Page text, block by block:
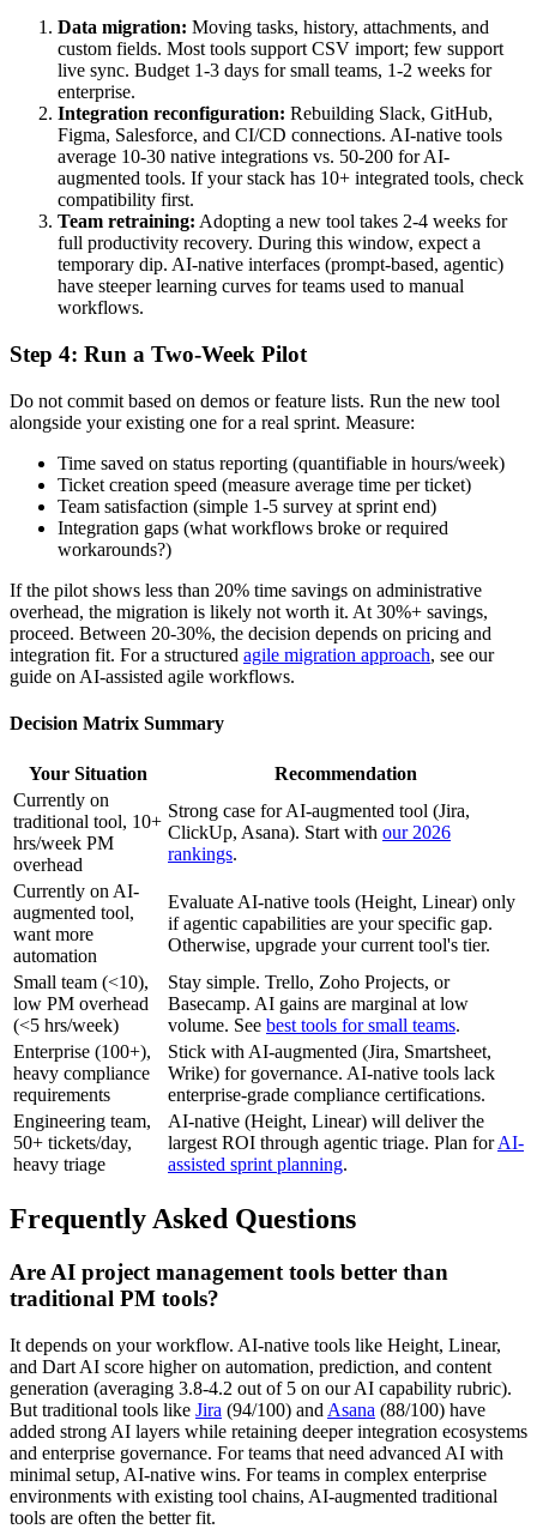
Data migration: Moving tasks, history, attachments, and
custom fields. Most tools support CSV import; few support
live sync. Budget 1-3 days for small teams, 1-2 weeks for
enterprise.
Integration reconfiguration: Rebuilding Slack, GitHub,
Figma, Salesforce, and CI/CD connections. AI-native tools
average 10-30 native integrations vs. 50-200 for AI-
augmented tools. If your stack has 10+ integrated tools, check
compatibility first.
Team retraining: Adopting a new tool takes 2-4 weeks for
full productivity recovery. During this window, expect a
temporary dip. AI-native interfaces (prompt-based, agentic)
have steeper learning curves for teams used to manual
workflows.
Step 4: Run a Two-Week Pilot
Do not commit based on demos or feature lists. Run the new tool
alongside your existing one for a real sprint. Measure:
Time saved on status reporting (quantifiable in hours/week)
Ticket creation speed (measure average time per ticket)
Team satisfaction (simple 1-5 survey at sprint end)
Integration gaps (what workflows broke or required
workarounds?)
If the pilot shows less than 20% time savings on administrative
overhead, the migration is likely not worth it. At 30%+ savings,
proceed. Between 20-30%, the decision depends on pricing and
integration fit. For a structured agile migration approach, see our
guide on AI-assisted agile workflows.
Decision Matrix Summary
Your Situation
Recommendation
Currently on
traditional tool, 10+
hrs/week PM
overhead
Strong case for AI-augmented tool (Jira,
ClickUp, Asana). Start with our 2026
rankings.
Currently on AI-
augmented tool,
want more
automation
Evaluate AI-native tools (Height, Linear) only
if agentic capabilities are your specific gap.
Otherwise, upgrade your current tool's tier.
Small team (<10),
low PM overhead
(<5 hrs/week)
Stay simple. Trello, Zoho Projects, or
Basecamp. AI gains are marginal at low
volume. See best tools for small teams.
Enterprise (100+),
heavy compliance
requirements
Stick with AI-augmented (Jira, Smartsheet,
Wrike) for governance. AI-native tools lack
enterprise-grade compliance certifications.
Engineering team,
50+ tickets/day,
heavy triage
AI-native (Height, Linear) will deliver the
largest ROI through agentic triage. Plan forAI-
assisted sprint planning.
Frequently Asked Questions
Are AI project management tools better than
traditional PM tools?
It depends on your workflow. AI-native tools like Height, Linear,
and Dart AI score higher on automation, prediction, and content
generation (averaging 3.8-4.2 out of 5 on our AI capability rubric).
But traditional tools like Jira (94/100) and Asana (88/100) have
added strong AI layers while retaining deeper integration ecosystems
and enterprise governance. For teams that need advanced AI with
minimal setup, AI-native wins. For teams in complex enterprise
environments with existing tool chains, AI-augmented traditional
tools are often the better fit.